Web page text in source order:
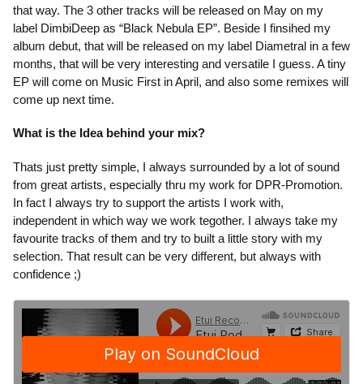
that way. The 3 other tracks will be released on May on my
label DimbiDeep as “Black Nebula EP”. Beside I finsihed my
album debut, that will be released on my label Diametral in a few
months, that will be very interesting and versatile I guess. A tiny
EP will come on Music First in April, and also some remixes will
come up next time.
What is the Idea behind your mix?
Thats just pretty simple, I always surrounded by a lot of sound
from great artists, especially thru my work for DPR-Promotion.
In fact I always try to support the artists I work with,
independent in which way we work tegother. I always take my
favourite tracks of them and try to built a little story with my
selection. That result can be very different, but always with
confidence ;)